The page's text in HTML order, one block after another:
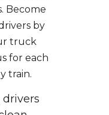
Become
by
truck
for each
train.